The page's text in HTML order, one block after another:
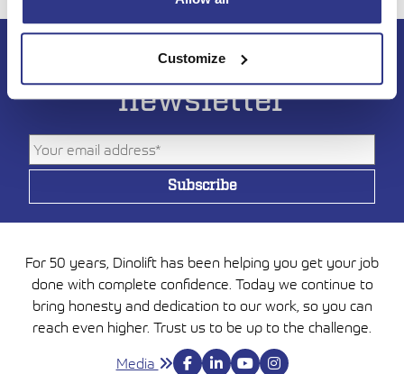
Customize
Subscribe to DINO
newsletter
For 50 years, Dinolift has been helping you get your job
done with complete confidence. Today we continue to
bring honesty and dedication to our work, so you can
reach even higher. Trust us to be up to the challenge.
Media